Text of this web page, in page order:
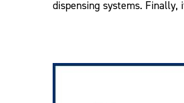
dispensing systems.